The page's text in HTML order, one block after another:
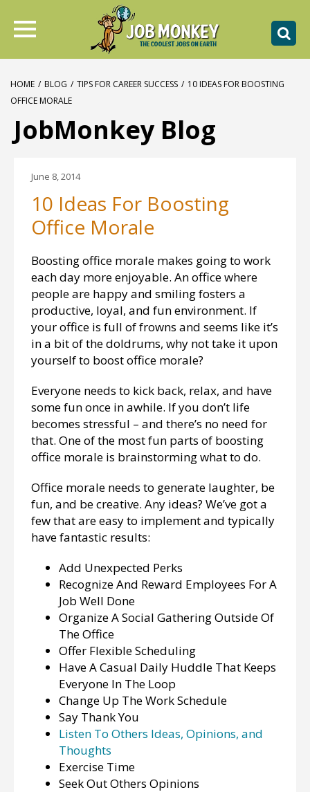
HOME / BLOG / TIPS FOR CAREER SUCCESS / 10 IDEAS FOR BOOSTING
OFFICE MORALE
JobMonkey Blog
June 8, 2014
10 Ideas For Boosting
Office Morale
Boosting office morale makes going to work
each day more enjoyable. An office where
people are happy and smiling fosters a
productive, loyal, and fun environment. If
your office is full of frowns and seems like it’s
in a bit of the doldrums, why not take it upon
yourself to boost office morale?
Everyone needs to kick back, relax, and have
some fun once in awhile. If you don’t life
becomes stressful – and there’s no need for
that. One of the most fun parts of boosting
office morale is brainstorming what to do.
Office morale needs to generate laughter, be
fun, and be creative. Any ideas? We’ve got a
few that are easy to implement and typically
have fantastic results:
Add Unexpected Perks
Recognize And Reward Employees For A
Job Well Done
Organize A Social Gathering Outside Of
The Office
Offer Flexible Scheduling
Have A Casual Daily Huddle That Keeps
Everyone In The Loop
Change Up The Work Schedule
Say Thank You
Listen To Others Ideas, Opinions, and
Thoughts
Exercise Time
Seek Out Others Opinions